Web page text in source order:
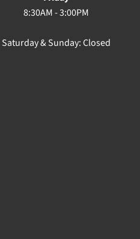
8:30AM - 3:00PM
Saturday & Sunday: Closed